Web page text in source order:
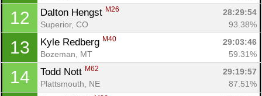
12 Dalton Hengst M26
28:29:54
Superior, CO
93.38%
13 Kyle Redberg M40
29:03:46
Bozeman, MT
59.31%
14 Todd Nott M62
29:19:57
Plattsmouth, NE
87.51%